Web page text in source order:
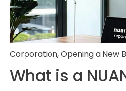
Corporation,Opening a New
What is a